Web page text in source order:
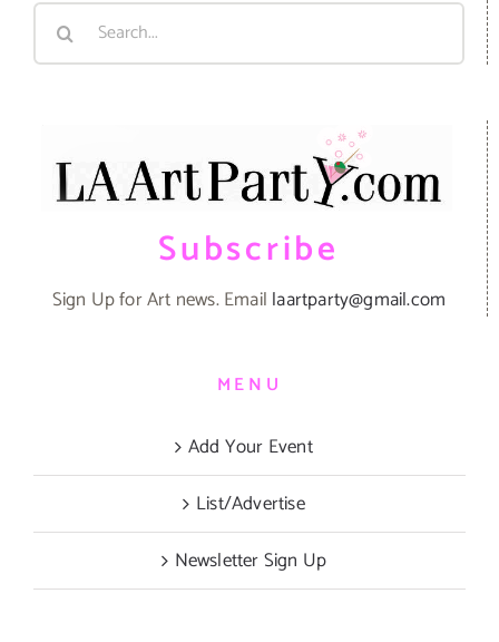
Search
Subscribe
Sign Up for Art news. Email laartparty@gmail.com
MENU
Add Your Event
List/Advertise
Newsletter Sign Up